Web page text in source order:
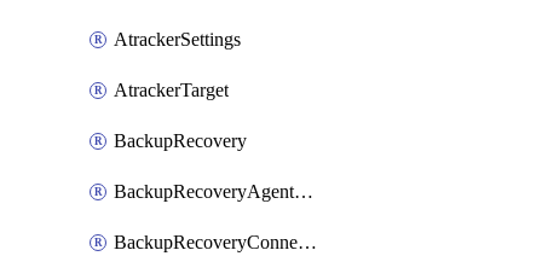
AtrackerSettings
AtrackerTarget
BackupRecovery
BackupRecoveryAgentUpgradeTask
BackupRecoveryConnectionRegistrationToken